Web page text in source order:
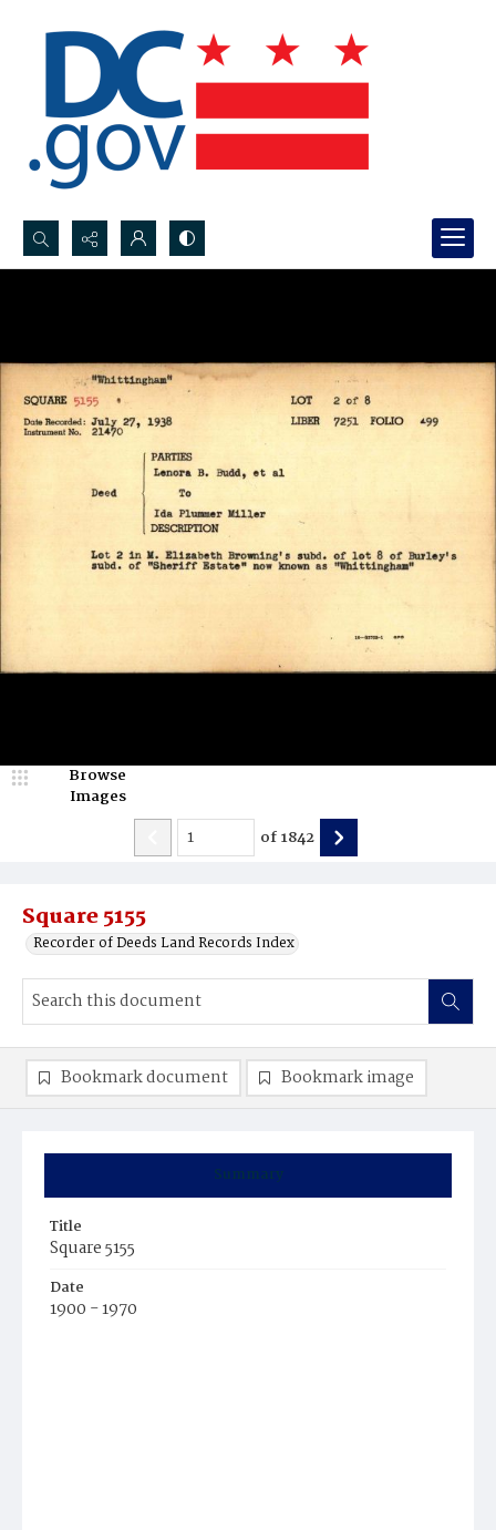
Search...
Square 5155
Recorder of Deeds Land Records Index
Browse
Images
of1842
Summary
Title
Square 5155
Date
1900 - 1970
Bookmark document Bookmark image